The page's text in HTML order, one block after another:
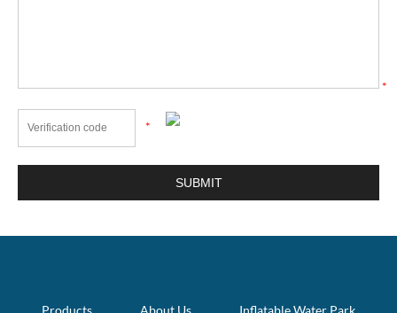
*
*
Products About Us Inflatable Water Park